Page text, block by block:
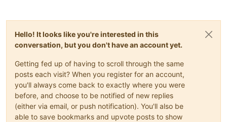
Hello! It looks like you're interested in this
conversation, but you don't have an account yet.
Getting fed up of having to scroll through the same
posts each visit? When you register for an account,
you'll always come back to exactly where you were
before, and choose to be notified of new replies
(either via email, or push notification). You'll also be
able to save bookmarks and upvote posts to show